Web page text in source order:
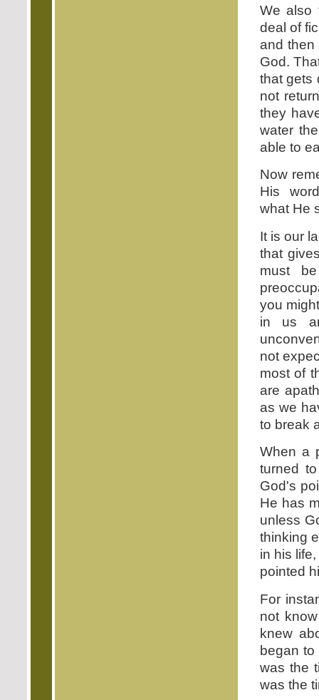
We also
deal of
and then
God.
that gets
not
they
water
able to
Now
His
what He
It is our
that
must
you
in us
not
most of
are
as we
to break
When a
turned
God's
He has
unless
thinking
in his
pointed
For
not
knew
began
was the
was the